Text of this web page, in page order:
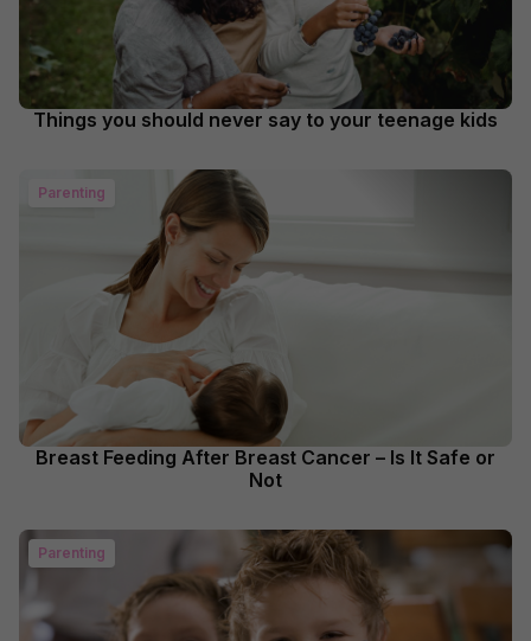
Things you should never say to your teenage kids
Parenting
Breast Feeding After Breast Cancer – Is It Safe or
Not
Parenting